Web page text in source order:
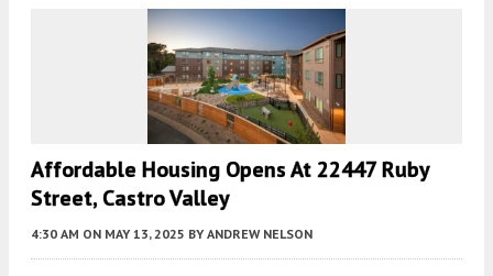
Affordable Housing Opens At 22447 Ruby
Street, Castro Valley
4:30 AM ON MAY 13, 2025 BY ANDREW NELSON